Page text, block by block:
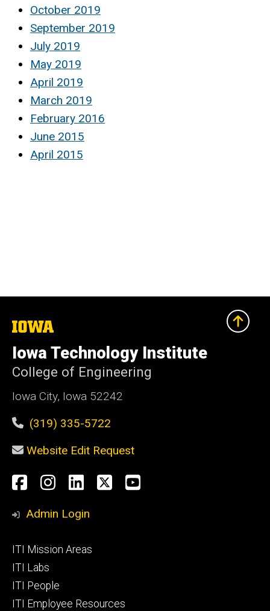
October 2019
September 2019
July 2019
May 2019
April 2019
March 2019
February 2016
June 2015
April 2015
The
University
of
Iowa
Iowa Technology Institute
College of Engineering
Iowa City, Iowa 52242
(319) 335-5722
Website Edit Request
Social
Media
Facebook
Instagram
LinkedIn
X YouTube
Admin Login
Footer
primary
ITI Mission Areas
ITI Labs
ITI People
ITI Employee Resources